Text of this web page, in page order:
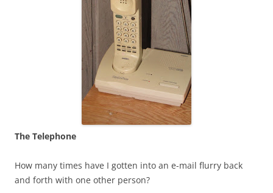
The Telephone
How many times have I gotten into an e-mail flurry back
and forth with one other person?